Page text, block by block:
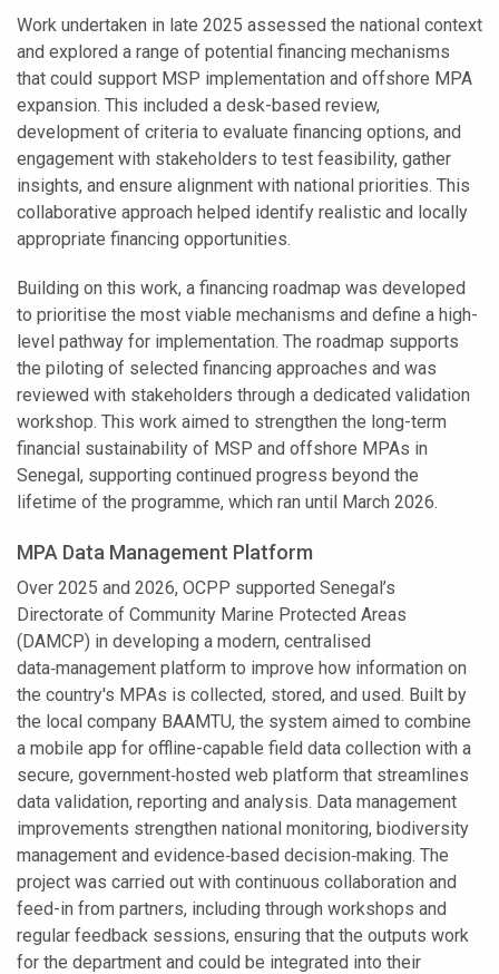
Work undertaken in late 2025 assessed the national context
and explored a range of potential financing mechanisms
that could support MSP implementation and offshore MPA
expansion. This included a desk-based review,
development of criteria to evaluate financing options, and
engagement with stakeholders to test feasibility, gather
insights, and ensure alignment with national priorities. This
collaborative approach helped identify realistic and locally
appropriate financing opportunities.
Building on this work, a financing roadmap was developed
to prioritise the most viable mechanisms and define a high-
level pathway for implementation. The roadmap supports
the piloting of selected financing approaches and was
reviewed with stakeholders through a dedicated validation
workshop. This work aimed to strengthen the long-term
financial sustainability of MSP and offshore MPAs in
Senegal, supporting continued progress beyond the
lifetime of the programme, which ran until March 2026.
MPA Data Management Platform
Over 2025 and 2026, OCPP supported Senegal’s
Directorate of Community Marine Protected Areas
(DAMCP) in developing a modern, centralised
data‑management platform to improve how information on
the country's MPAs is collected, stored, and used. Built by
the local company BAAMTU, the system aimed to combine
a mobile app for offline-capable field data collection with a
secure, government‑hosted web platform that streamlines
data validation, reporting and analysis. Data management
improvements strengthen national monitoring, biodiversity
management and evidence‑based decision‑making. The
project was carried out with continuous collaboration and
feed-in from partners, including through workshops and
regular feedback sessions, ensuring that the outputs work
for the department and could be integrated into their